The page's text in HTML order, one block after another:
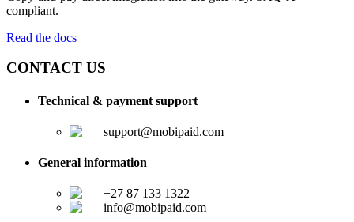
compliant.
Read the docs
CONTACT US
Technical & payment support
support@mobipaid.com
General information
+27 87 133 1322
info@mobipaid.com